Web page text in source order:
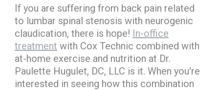
If you are suffering from back pain related
to lumbar spinal stenosis with neurogenic
claudication, there is hope! In-office
treatment with Cox Technic combined with
at-home exercise and nutrition at Dr.
Paulette Hugulet, DC, LLC is it. When you're
interested in seeing how this combination